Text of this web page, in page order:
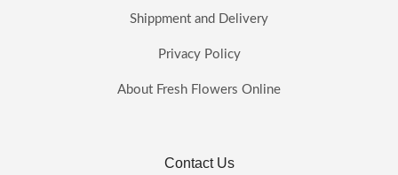
Shippment and Delivery
Privacy Policy
About Fresh Flowers Online
Contact Us